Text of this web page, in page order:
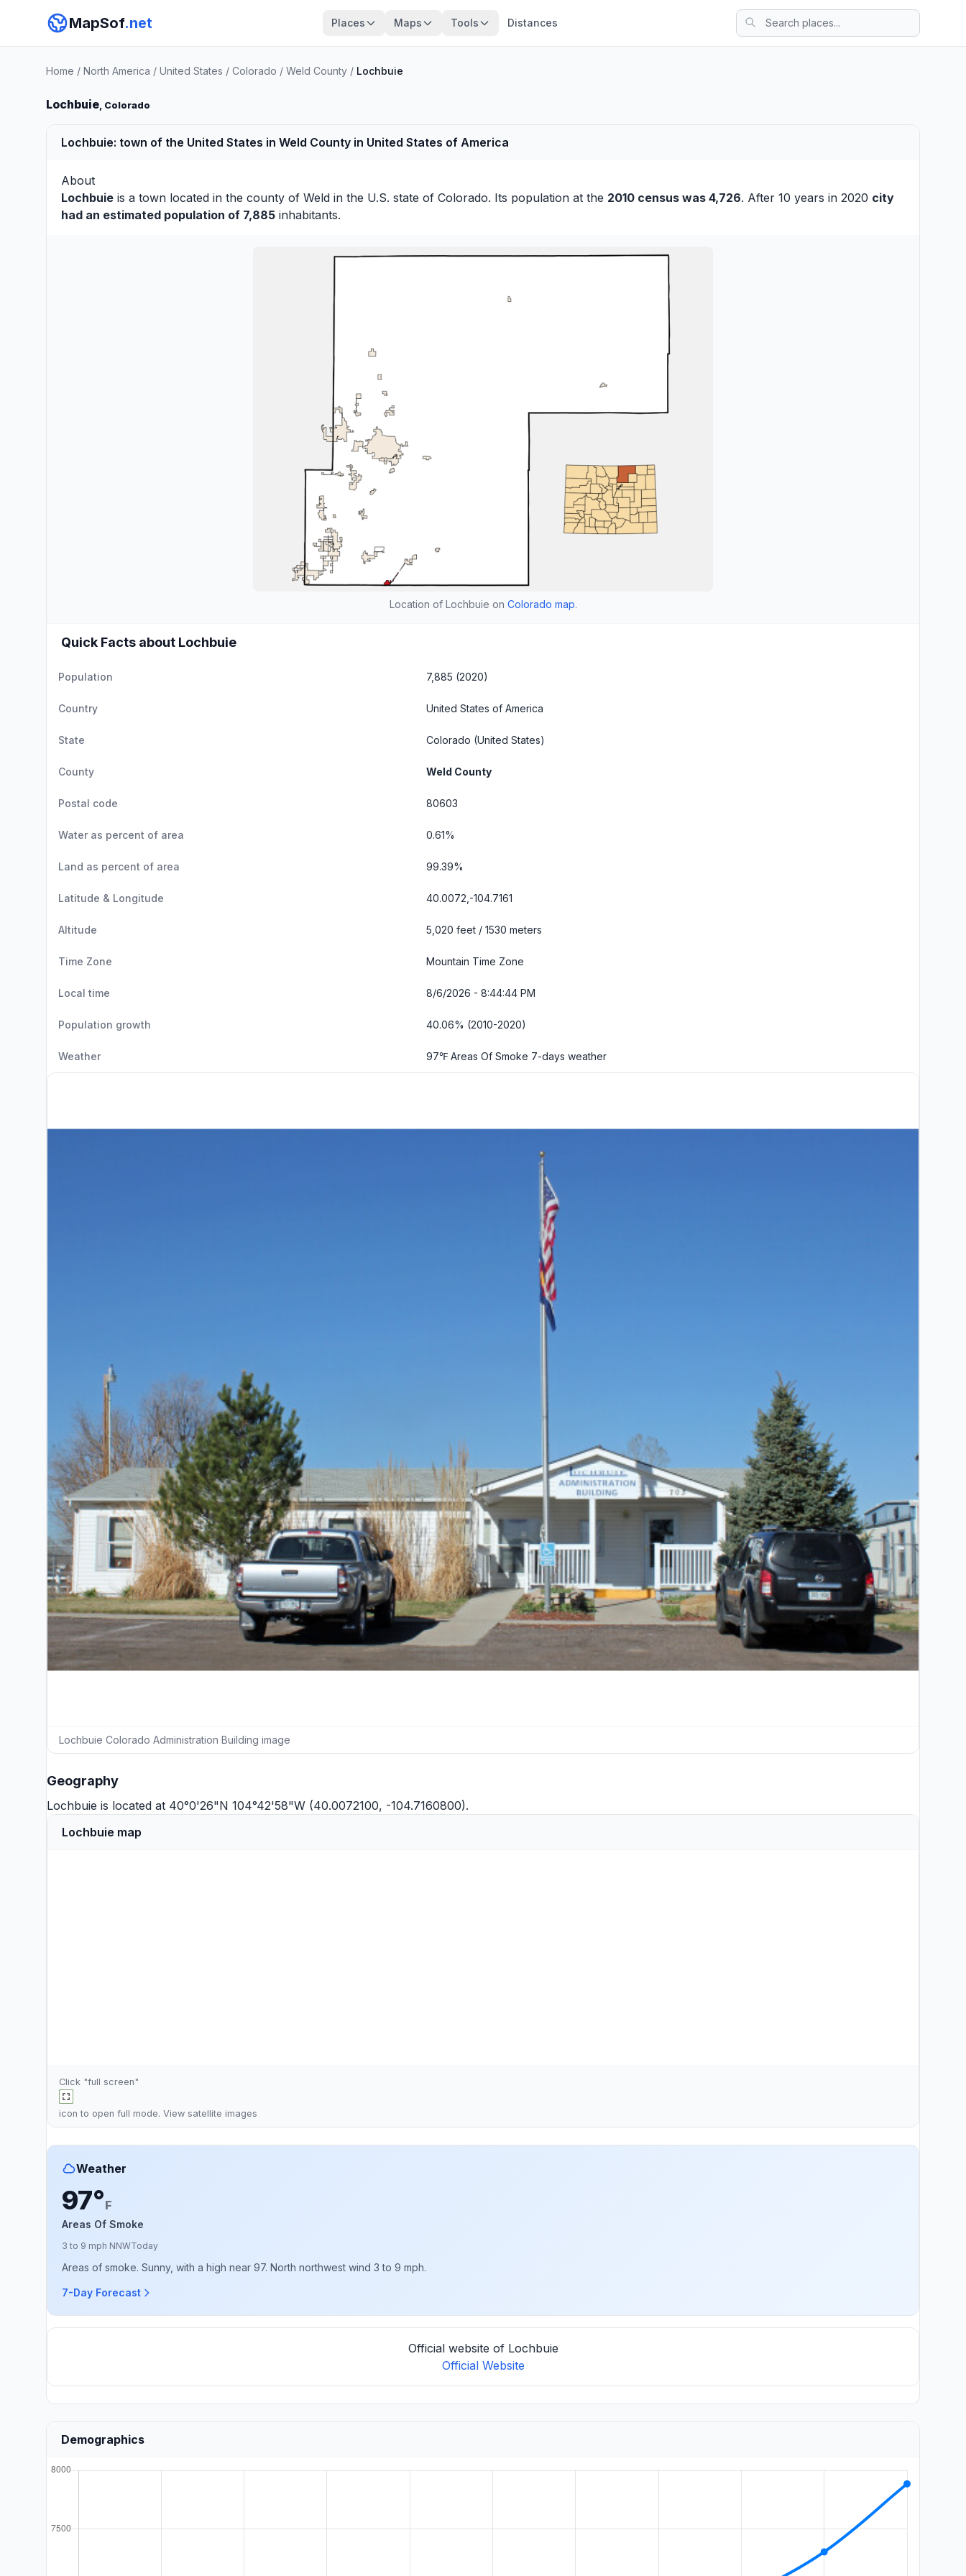
MapSof.net Places Maps Tools Distances
Home / North America / United States / Colorado / Weld County / Lochbuie
Lochbuie, Colorado
Lochbuie: town of the United States in Weld County in United States of America
About
Lochbuie is a town located in the county of Weld in the U.S. state of Colorado. Its population at the 2010 census was 4,726. After 10 years in 2020 city
had an estimated population of 7,885 inhabitants.
Location of Lochbuie on Colorado map.
Quick Facts about Lochbuie
Population 7,885 (2020)
Country United States of America
State Colorado (United States)
County Weld County
Postal code 80603
Water as percent of area 0.61%
Land as percent of area 99.39%
Latitude & Longitude 40.0072,-104.7161
Altitude 5,020 feet / 1530 meters
Time Zone Mountain Time Zone
Local time 8/6/2026 - 8:44:45 PM
Population growth 40.06% (2010-2020)
Weather 97℉ Areas Of Smoke 7-days weather
Lochbuie Colorado Administration Building image
Geography
Lochbuie is located at 40°0'26"N 104°42'58"W (40.0072100, -104.7160800).
Lochbuie map
Click "full screen"
icon to open full mode. View satellite images
Weather
97°F
Areas Of Smoke
3 to 9 mph NNWToday
Areas of smoke. Sunny, with a high near 97. North northwest wind 3 to 9 mph.
7-Day Forecast
Official website of Lochbuie
Official Website
Demographics